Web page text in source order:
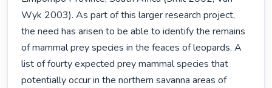
Wyk 2003). As part of this larger research project,
the need has arisen to be able to identify the remains
of mammal prey species in the feaces of leopards. A
list of fourty expected prey mammal species that
potentially occur in the northern savanna areas of